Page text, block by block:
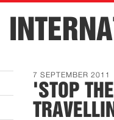
7 SEPTEMBER 2011
'STOP